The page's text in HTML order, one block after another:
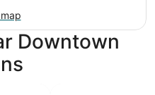
Downtown